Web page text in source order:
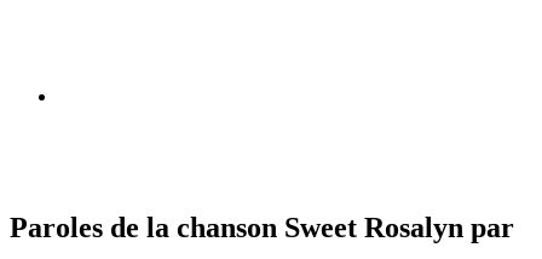
Paroles de la chanson Sweet Rosalyn par